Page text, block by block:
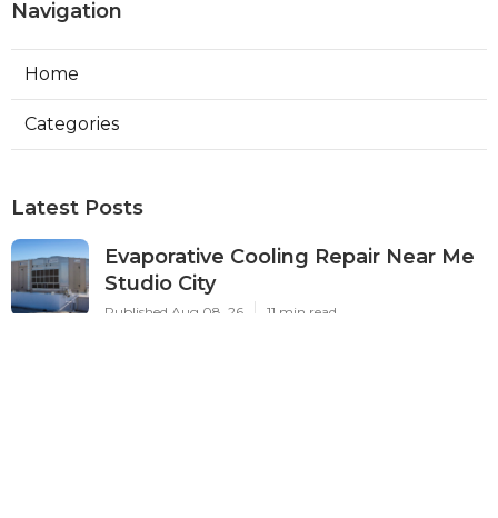
Navigation
Home
Categories
Latest Posts
Evaporative Cooling Repair Near Me
Studio City
Published Aug 08, 26 11 min read